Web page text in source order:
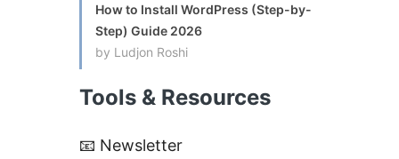
How to Install WordPress (Step-by-
Step) Guide 2026
by Ludjon Roshi
Tools & Resources
📧 Newsletter